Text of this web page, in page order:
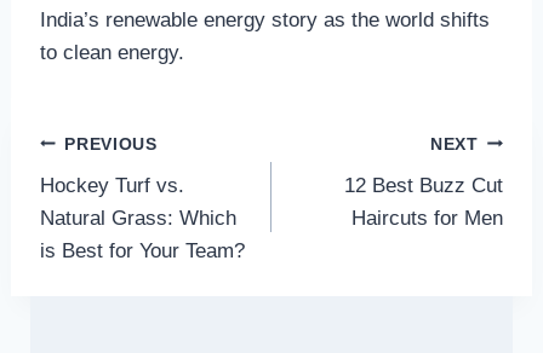
India’s renewable energy story as the world shifts
to clean energy.
Post
navigation
PREVIOUS
Hockey Turf vs.
Natural Grass: Which
is Best for Your Team?
NEXT
12 Best Buzz Cut
Haircuts for Men